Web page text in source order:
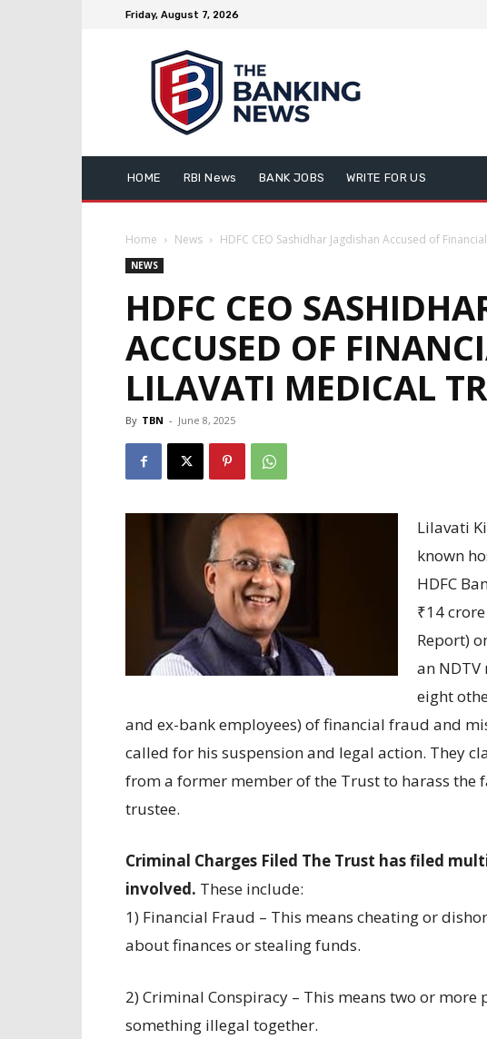
Friday, August 7, 2026
HOME RBI News BANK JOBS WRITE FOR US
Home News HDFC CEO Sashidhar Jagdishan Accused of
NEWS
HDFC CEO
ACCUSED OF
LILAVATI MEDICAL
By TBN - June 8, 2025
Lilavati
known
HDFC
₹14
Report)
an
eight
and ex-bank employees) of financial fraud and
called for his suspension and legal action. They
from a former member of the Trust to harass the
trustee.
Criminal Charges Filed The Trust has filed
involved. These include:
1) Financial Fraud – This means cheating or
about finances or stealing funds.
2) Criminal Conspiracy – This means two or
something illegal together.